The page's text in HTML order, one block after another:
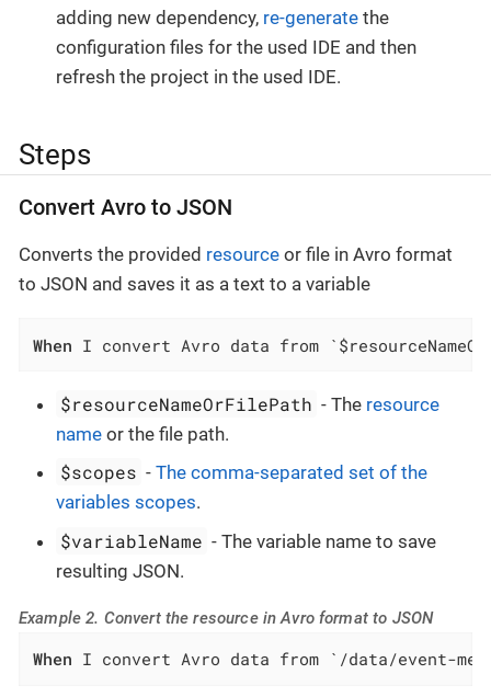
adding new dependency, re-generate the
configuration files for the used IDE and then
refresh the project in the used IDE.
Steps
Convert Avro to JSON
Converts the provided resource or file in Avro format
to JSON and saves it as a text to a variable
When I convert Avro data from
$resourceNameOrFilePath - The resource
name or the file path.
$scopes -The comma-separated set of the
variables scopes.
$variableName - The variable name to save
resulting JSON.
Example 2. Convert the resource in Avro format to JSON
When I convert Avro data from `/data/event-